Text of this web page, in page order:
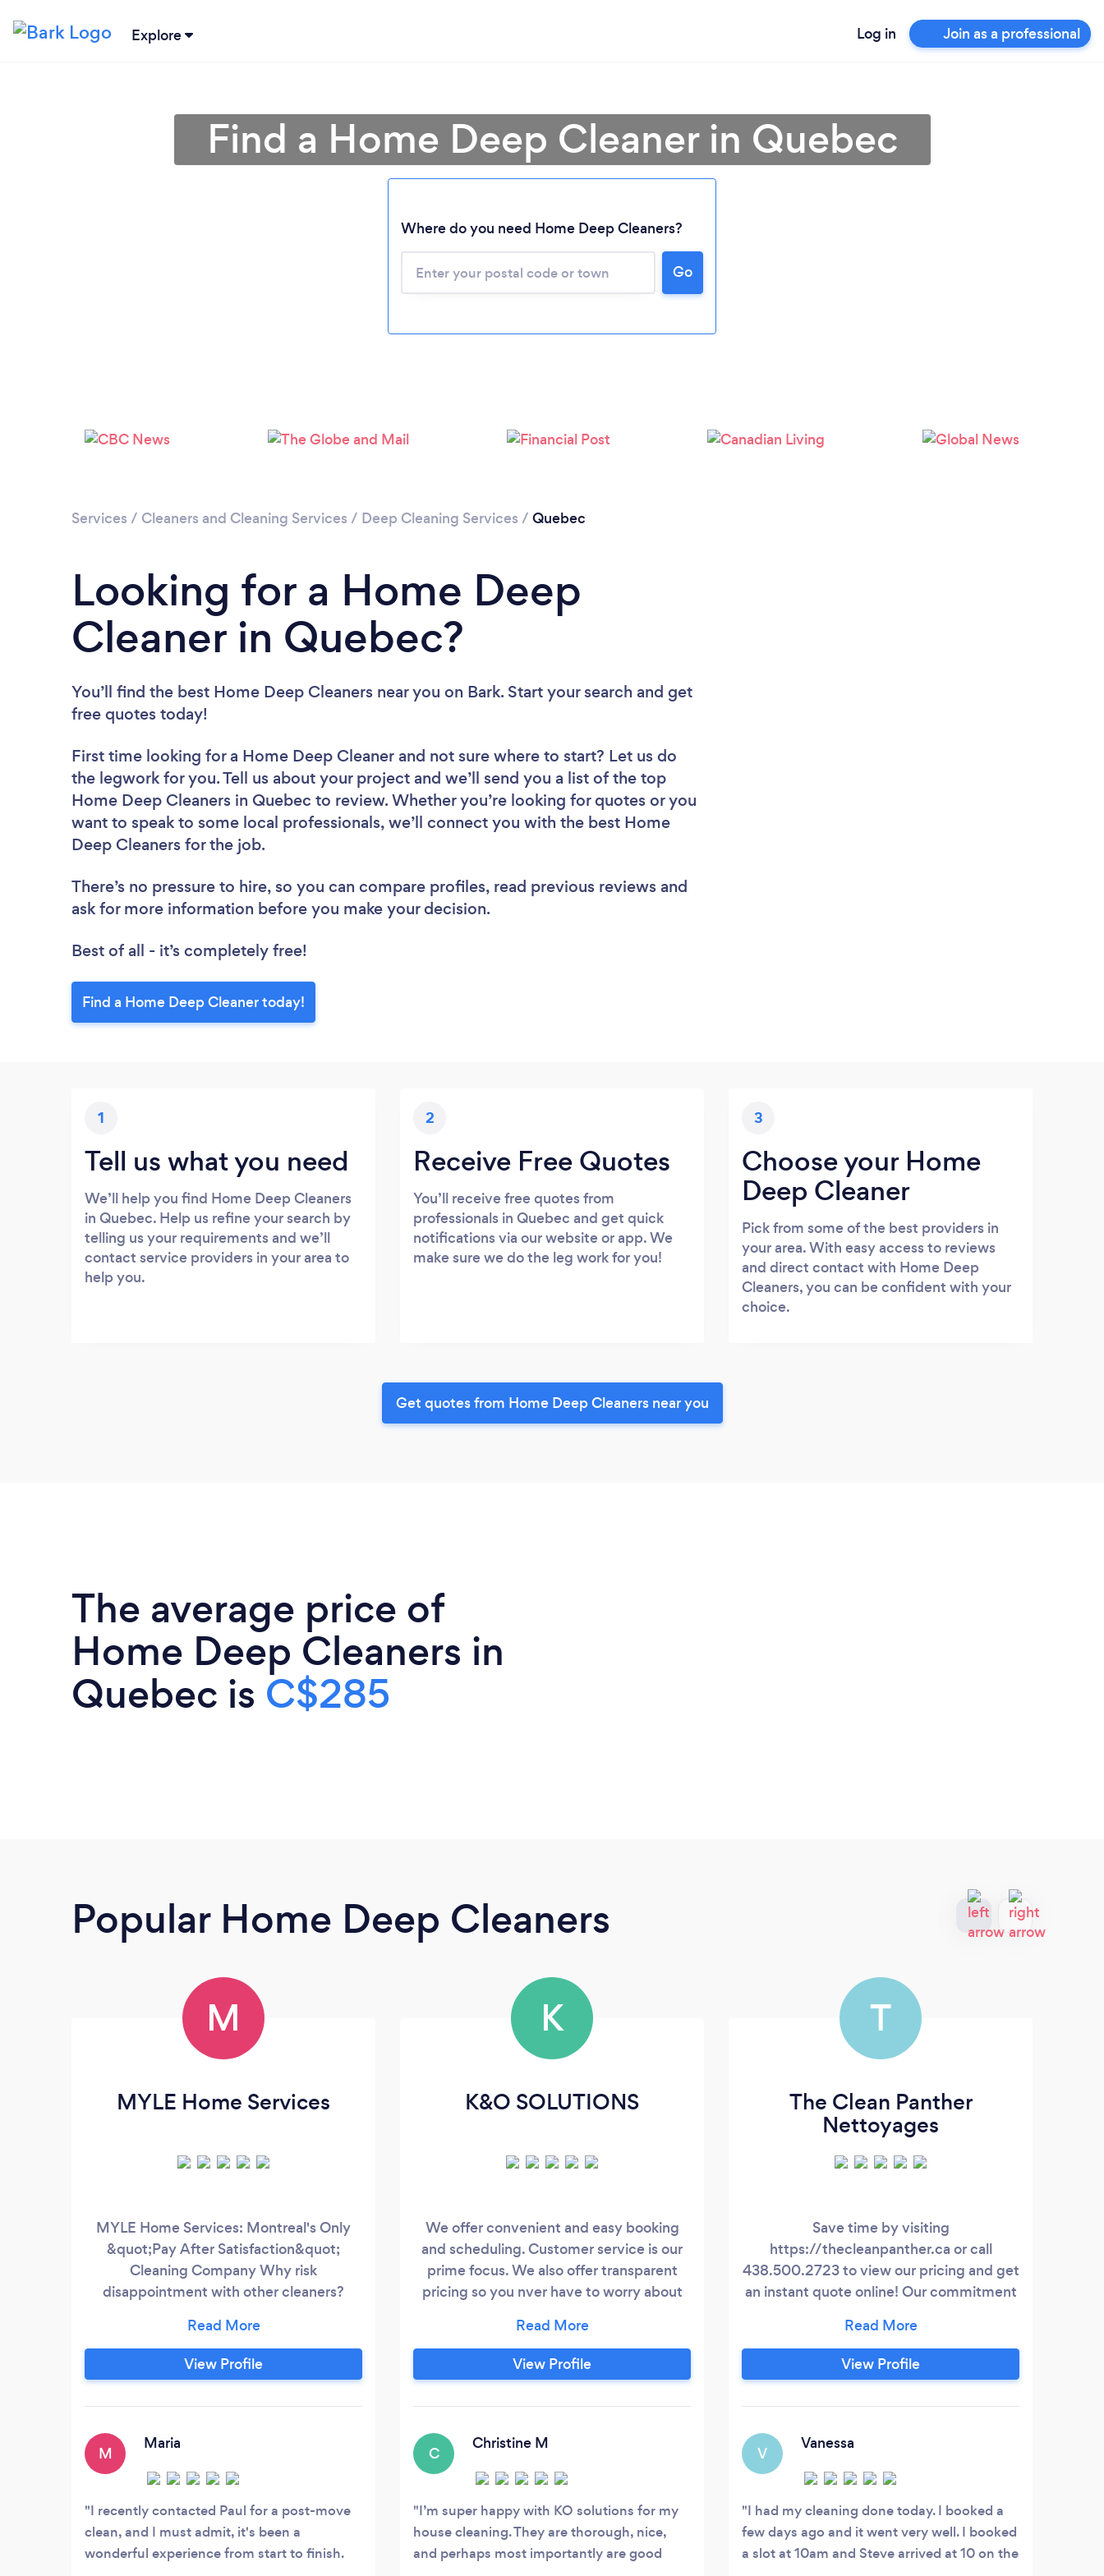
Explore Log in Join as a professional
Please wait ...
Find a Home Deep Cleaner in Quebec
Where do you need Home Deep Cleaners?
Go
Services / Cleaners and Cleaning Services / Deep Cleaning Services / Quebec
Looking for a Home Deep
Cleaner in Quebec?
You’ll find the best Home Deep Cleaners near you on Bark. Start your search and get
free quotes today!
First time looking for a Home Deep Cleaner and not sure where to start? Let us do
the legwork for you. Tell us about your project and we’ll send you a list of the top
Home Deep Cleaners in Quebec to review. Whether you’re looking for quotes or you
want to speak to some local professionals, we’ll connect you with the best Home
Deep Cleaners for the job.
There’s no pressure to hire, so you can compare profiles, read previous reviews and
ask for more information before you make your decision.
Best of all - it’s completely free!
Find a Home Deep Cleaner today!
1
Tell us what you need
We’ll help you find Home Deep Cleaners
in Quebec. Help us refine your search by
telling us your requirements and we’ll
contact service providers in your area to
help you.
2
Receive Free Quotes
You’ll receive free quotes from
professionals in Quebec and get quick
notifications via our website or app. We
make sure we do the leg work for you!
3
Choose your Home
Deep Cleaner
Pick from some of the best providers in
your area. With easy access to reviews
and direct contact with Home Deep
Cleaners, you can be confident with your
choice.
Get quotes from Home Deep Cleaners near you
The average price of
Home Deep Cleaners in
Quebec is C$285
Popular Home Deep Cleaners
M
MYLE Home Services
MYLE Home Services: Montreal's Only
&quot;Pay After Satisfaction&quot;
Cleaning Company Why risk
disappointment with other cleaners?
our revolutionary &quot;Clean First, Pay
Later&quot; promise. Unlike competitors
who demand payment upfront, we earn
Guarantee - Pay only if completely
View Profile
M
Maria
I recently contacted Paul for a post-move
clean, and I must admit, it's been a
wonderful experience from start to finish.
K
K&O SOLUTIONS
We offer convenient and easy booking
and scheduling. Customer service is our
prime focus. We also offer transparent
pricing so you nver have to worry about
View Profile
C
Christine M
I’m super happy with KO solutions for my
house cleaning. They are thorough, nice,
and perhaps most importantly are good
T
The Clean Panther
Nettoyages
Save time by visiting
https://thecleanpanther.ca or call
438.500.2723 to view our pricing and get
an instant quote online! Our commitment
the leading provider of residential and
commercial cleaning services in Montreal.
Whether you need a routine weekly or bi-
professional office cleaning to maintain a
hygienic workspace, you can trust us to
meet your diverse cleaning needs.
View Profile
V
Vanessa
I had my cleaning done today. I booked a
few days ago and it went very well. I booked
a slot at 10am and Steve arrived at 10 on the